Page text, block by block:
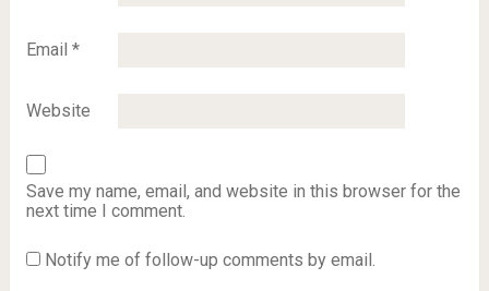
Email *
Website
Save my name, email, and website in this browser for the
next time I comment.
Notify me of follow-up comments by email.